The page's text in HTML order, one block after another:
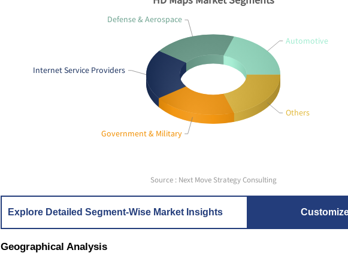
Internet Service Providers
Defense & Aerospace
Government & Military
Others
Automotive
Source : Next Move Strategy Consulting
Explore Detailed Segment-Wise Market Insights
Geographical Analysis